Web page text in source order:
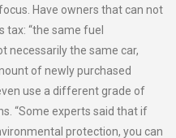
Have owners that can not
tax: “the same fuel
necessarily the same car,
of newly purchased
use a different grade of
“Some experts said that if
protection, you can